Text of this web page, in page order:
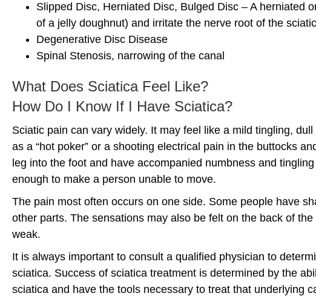
Slipped Disc, Herniated Disc, Bulged Disc – A herniated
of a jelly doughnut) and irritate the nerve root of the
Degenerative Disc Disease
Spinal Stenosis, narrowing of the canal
What Does Sciatica Feel Like?
How Do I Know If I Have Sciatica?
Sciatic pain can vary widely. It may feel like a mild tingling,
as a “hot poker” or a shooting electrical pain in the buttocks
leg into the foot and have accompanied numbness and
enough to make a person unable to move.
The pain most often occurs on one side. Some people have
other parts. The sensations may also be felt on the back of
weak.
It is always important to consult a qualified physician to
sciatica. Success of sciatica treatment is determined by the
sciatica and have the tools necessary to treat that underlying